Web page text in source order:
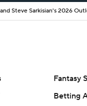
Steve Sarkisian's 2026
Fantasy
Betting